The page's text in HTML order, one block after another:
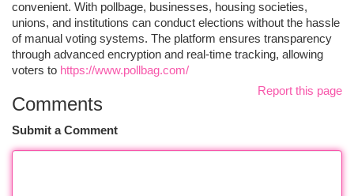
convenient. With pollbage, businesses, housing societies,
unions, and institutions can conduct elections without the hassle
of manual voting systems. The platform ensures transparency
through advanced encryption and real-time tracking, allowing
voters to https://www.pollbag.com/
Report this page
Comments
Submit a Comment